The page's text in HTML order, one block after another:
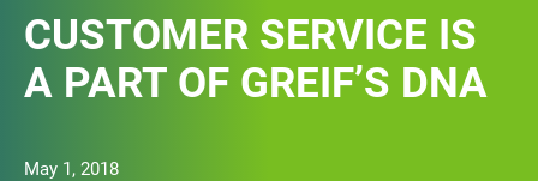
CUSTOMER SERVICE IS
A PART OF GREIF’S DNA
May 1, 2018